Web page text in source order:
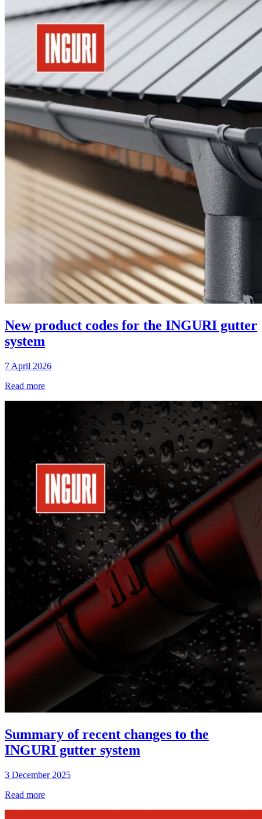
New product codes for the INGURI gutter
system
7 April 2026
Read more
Summary of recent changes to the
INGURI gutter system
3 December 2025
Read more